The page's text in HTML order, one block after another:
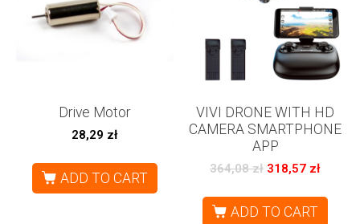
Drive Motor
28,29 zł
ADD TO CART
VIVI DRONE WITH HD
CAMERA SMARTPHONE
APP
364,08zł 318,57 zł
ADD TO CART